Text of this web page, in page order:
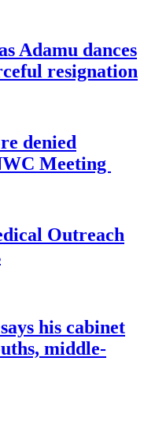
Adamu dances
resignation
denied
Meeting
Outreach
his cabinet
middle-